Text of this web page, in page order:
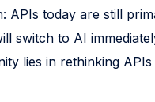
APIs today are still
switch to AI
lies in rethinking